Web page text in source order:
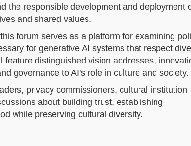
the responsible development and deployment
and shared values.
forum serves as a platform for examining
for generative AI systems that respect
distinguished vision addresses,
governance to AI's role in culture and society.
privacy commissioners, cultural institution
about building trust, establishing
while preserving cultural diversity.